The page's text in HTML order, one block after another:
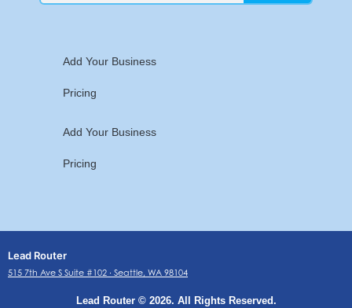
Add Your Business
Pricing
Add Your Business
Pricing
Lead Router
515 7th Ave S Suite #102 ∙ Seattle, WA 98104
Lead Router © 2026. All Rights Reserved.